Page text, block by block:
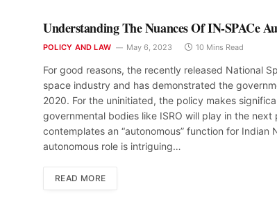
Understanding The Nuances Of IN-SPACe
POLICY AND LAW May 6, 2023 10 Mins Read
For good reasons, the recently released National
space industry and has demonstrated the
2020. For the uninitiated, the policy makes
governmental bodies like ISRO will play in the
contemplates an “autonomous” function for Indian
autonomous role is intriguing…
READ MORE